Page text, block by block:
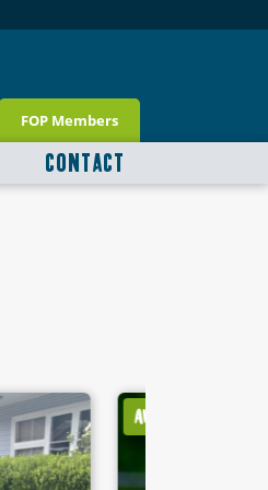
FOP Members
CONTACT
AVAILABLE